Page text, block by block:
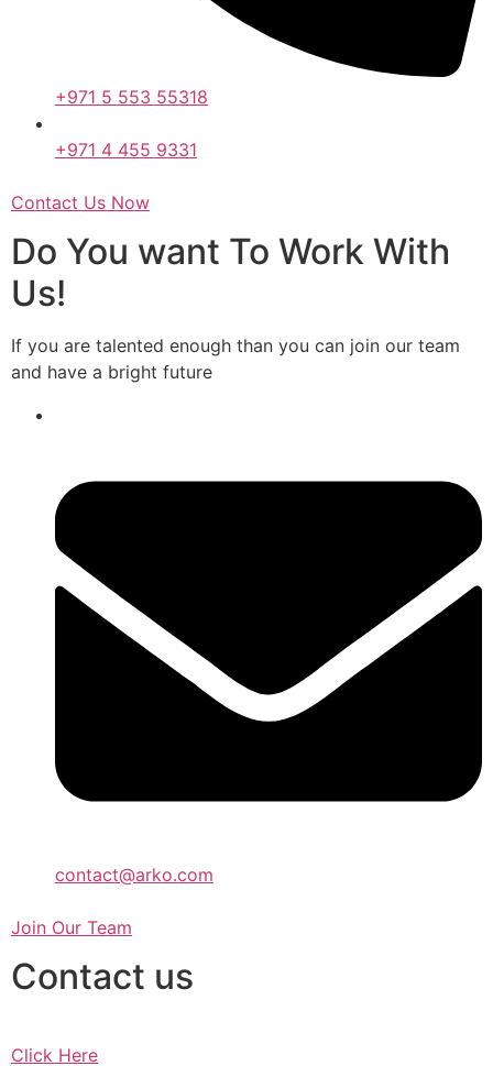
+971 5 553 55318
+971 4 455 9331
Contact Us Now
Do You want To Work With
Us!
If you are talented enough than you can join our team
and have a bright future
contact@arko.com
Join Our Team
Contact us
Click Here